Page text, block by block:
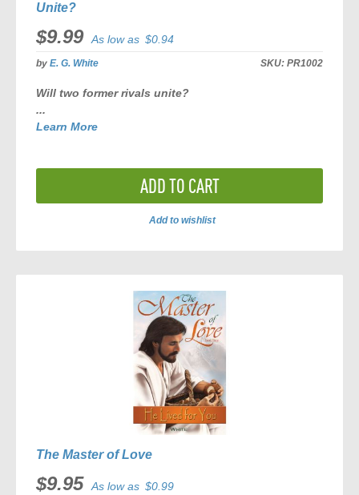
Unite?
$9.99 As low as $0.94
byE. G. White SKU: PR1002
Will two former rivals unite?
...
Learn More
ADD TO CART
Add to wishlist
COMPARE
The Master of Love
$9.95 As low as $0.99